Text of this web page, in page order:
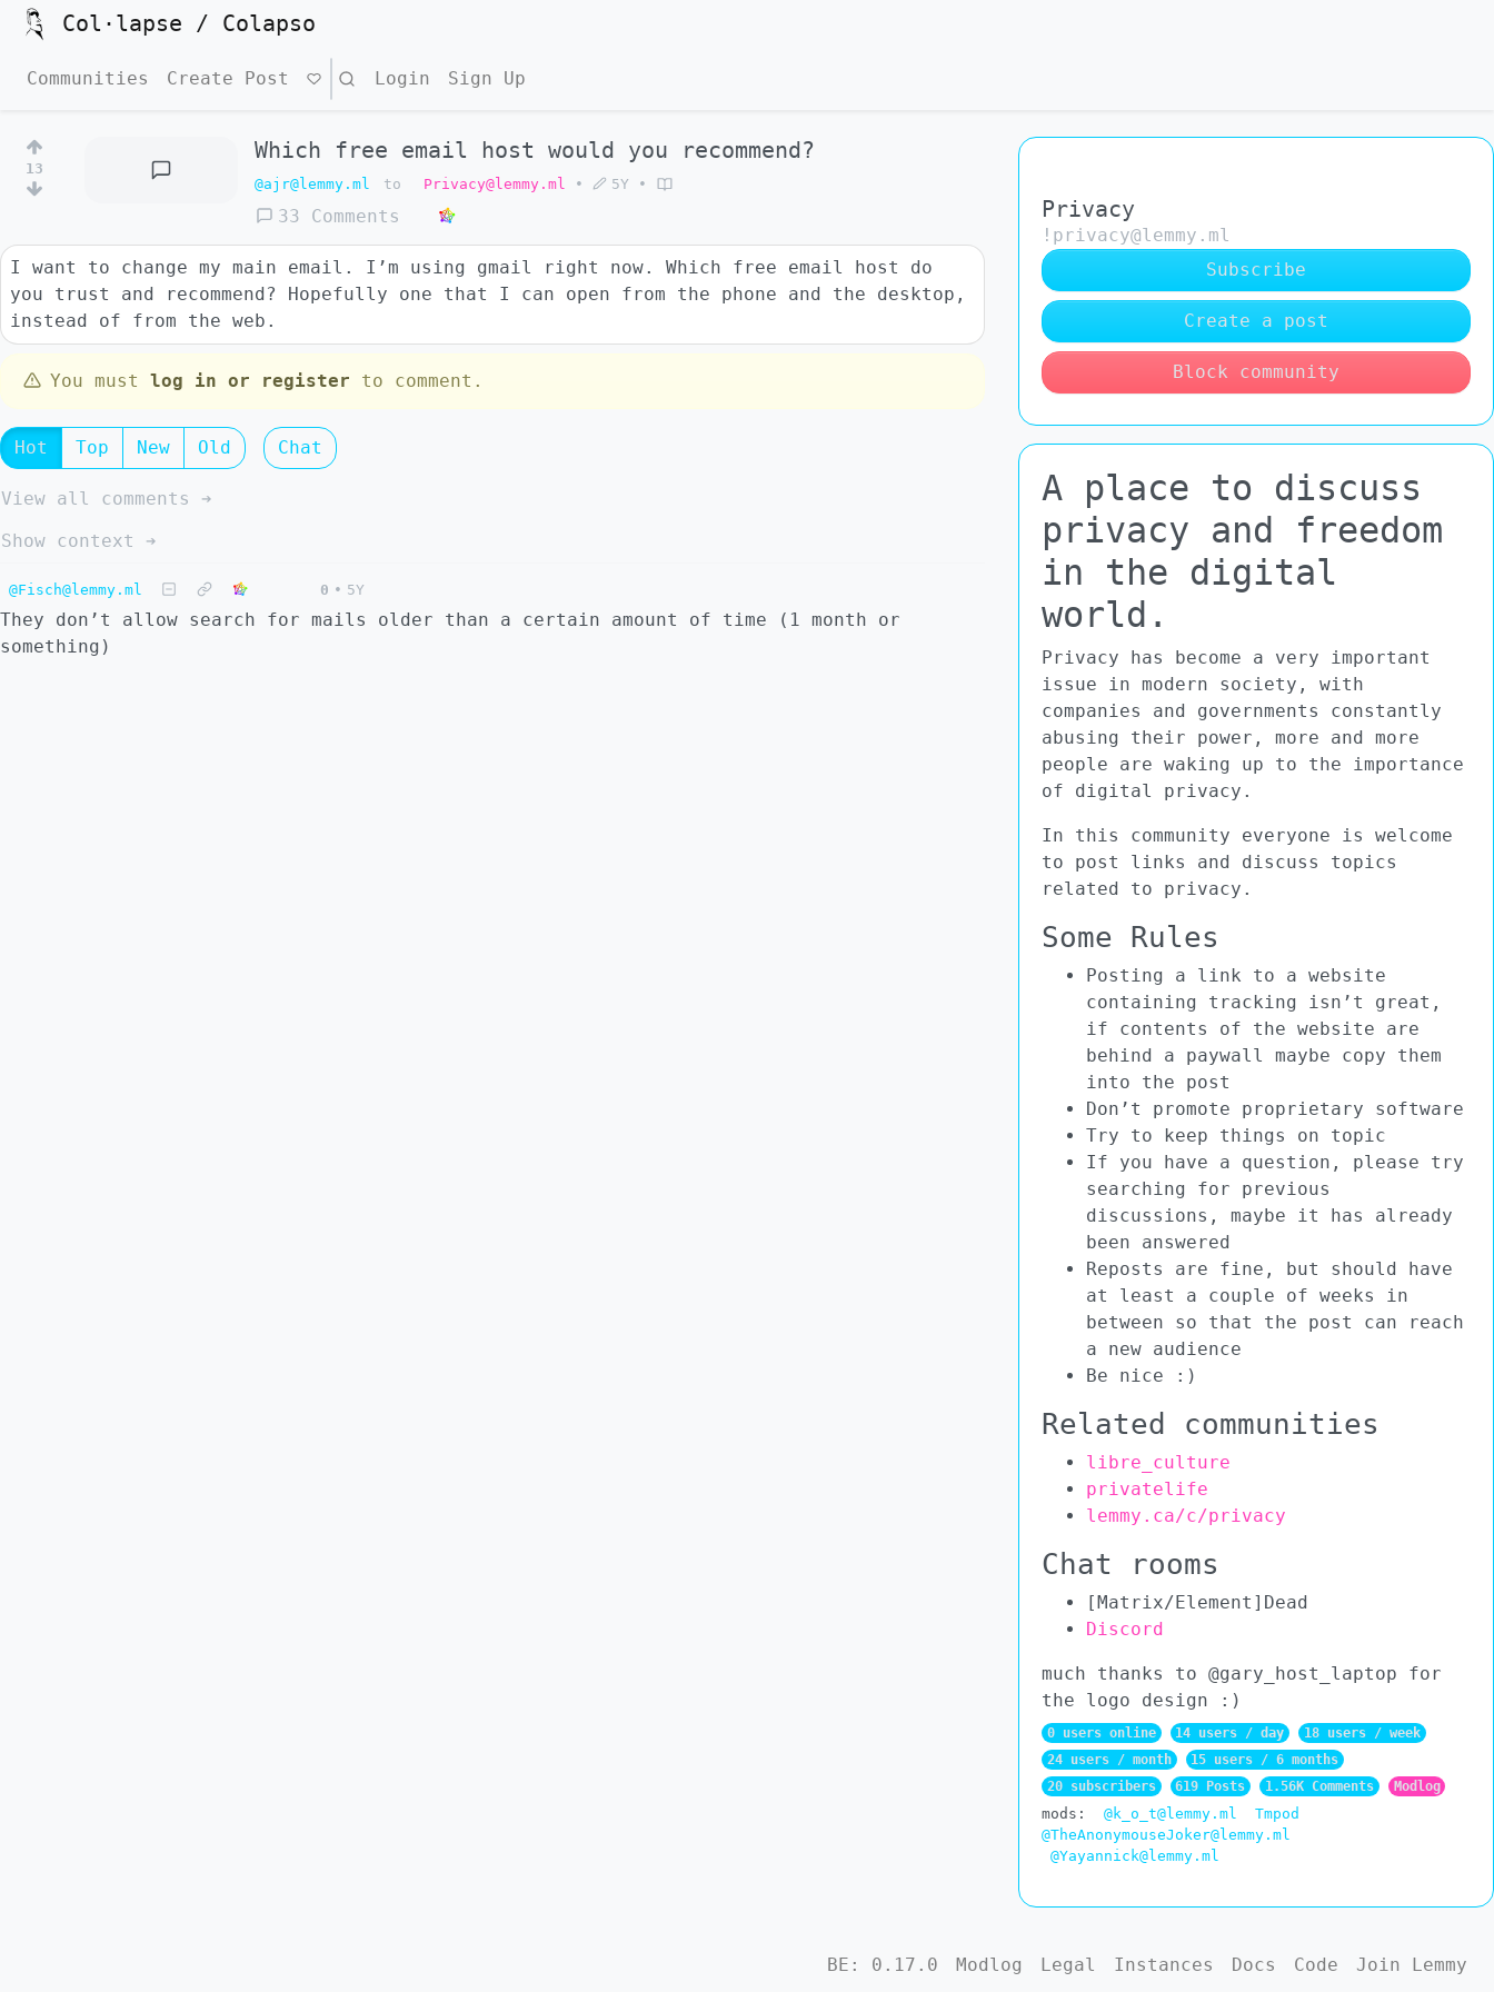
Col·lapse / Colapso
Communities Create Post Search Login Sign Up
13
Which free email host would you recommend?
@ajr@lemmy.ml to Privacy@lemmy.ml • 5Y •
33 Comments
I want to change my main email. I’m using gmail right now. Which free email host do
you trust and recommend? Hopefully one that I can open from the phone and the desktop,
instead of from the web.
You must log in or register to comment.
Hot Top New Old Chat
View all comments ➔
Show context ➔
@Fisch@lemmy.ml 0 • 5Y
They don’t allow search for mails older than a certain amount of time (1 month or
something)
Privacy
!privacy@lemmy.ml
Subscribe
Create a post
Block community
A place to discuss
privacy and freedom
in the digital
world.
Privacy has become a very important
issue in modern society, with
companies and governments constantly
abusing their power, more and more
people are waking up to the importance
of digital privacy.
In this community everyone is welcome
to post links and discuss topics
related to privacy.
Some Rules
Posting a link to a website
containing tracking isn’t great,
if contents of the website are
behind a paywall maybe copy them
into the post
Don’t promote proprietary software
Try to keep things on topic
If you have a question, please try
searching for previous
discussions, maybe it has already
been answered
Reposts are fine, but should have
at least a couple of weeks in
between so that the post can reach
a new audience
Be nice :)
Related communities
libre_culture
privatelife
lemmy.ca/c/privacy
Chat rooms
[Matrix/Element]Dead
Discord
much thanks to @gary_host_laptop for
the logo design :)
0 users online 14 users / day
18 users / week
24 users / month
15 users / 6 months
20 subscribers
619 Posts 1.56K Comments Modlog
mods: @k_o_t@lemmy.ml
Tmpod
@TheAnonymouseJoker@lemmy.ml
@Yayannick@lemmy.ml
BE: 0.17.0 Modlog Legal Instances Docs Code Join Lemmy